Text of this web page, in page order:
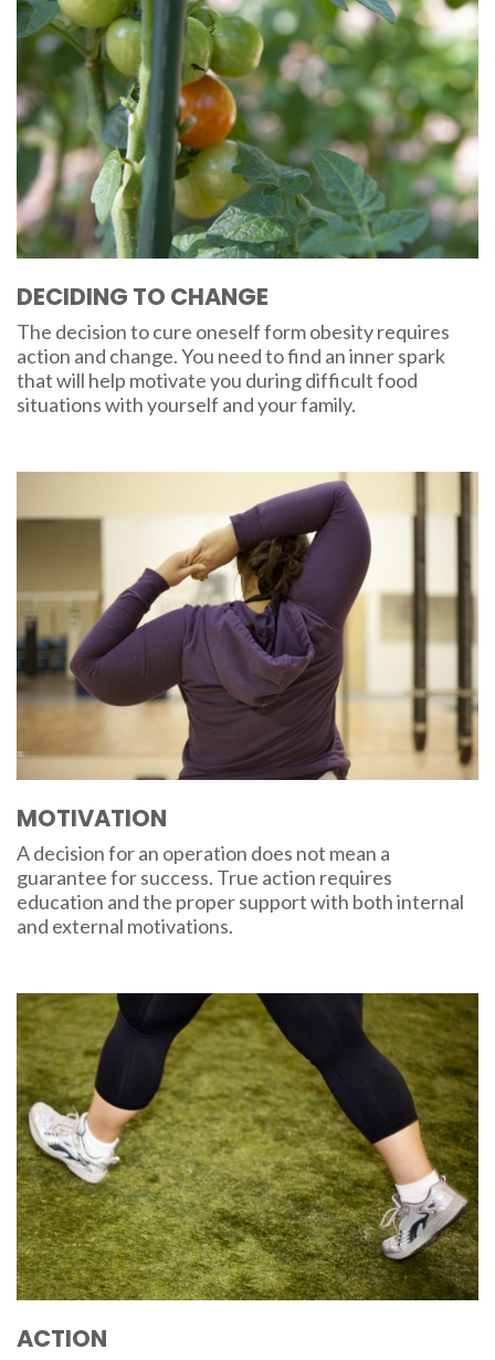
DECIDING TO CHANGE
The decision to cure oneself form obesity requires
action and change. You need to find an inner spark
that will help motivate you during difficult food
situations with yourself and your family.
MOTIVATION
A decision for an operation does not mean a
guarantee for success. True action requires
education and the proper support with both internal
and external motivations.
ACTION